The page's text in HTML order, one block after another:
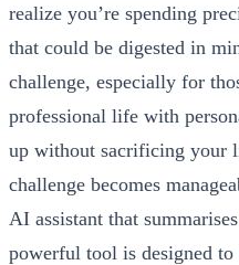
realize you’re spending
that could be digested in
challenge, especially for
professional life with
up without sacrificing your
challenge becomes
AI assistant that
powerful tool is designed